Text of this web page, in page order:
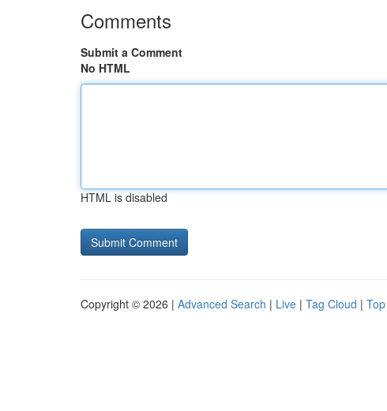
Comments
Submit a Comment
No HTML
HTML is disabled
Copyright © 2026 | Advanced Search | Live | Tag Cloud |